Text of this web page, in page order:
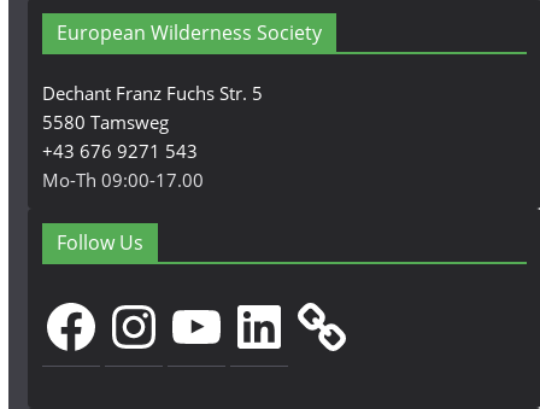
European Wilderness Society
Dechant Franz Fuchs Str. 5
5580 Tamsweg
+43 676 9271 543
Mo-Th 09:00-17.00
Follow Us
FacebookInstagramYouTubeLinkedIn